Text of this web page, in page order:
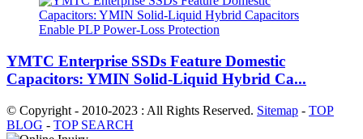
YMTC Enterprise SSDs Feature Domestic
Capacitors: YMIN Solid-Liquid Hybrid Ca...
© Copyright - 2010-2023 : All Rights Reserved. Sitemap - TOP
BLOG - TOP SEARCH